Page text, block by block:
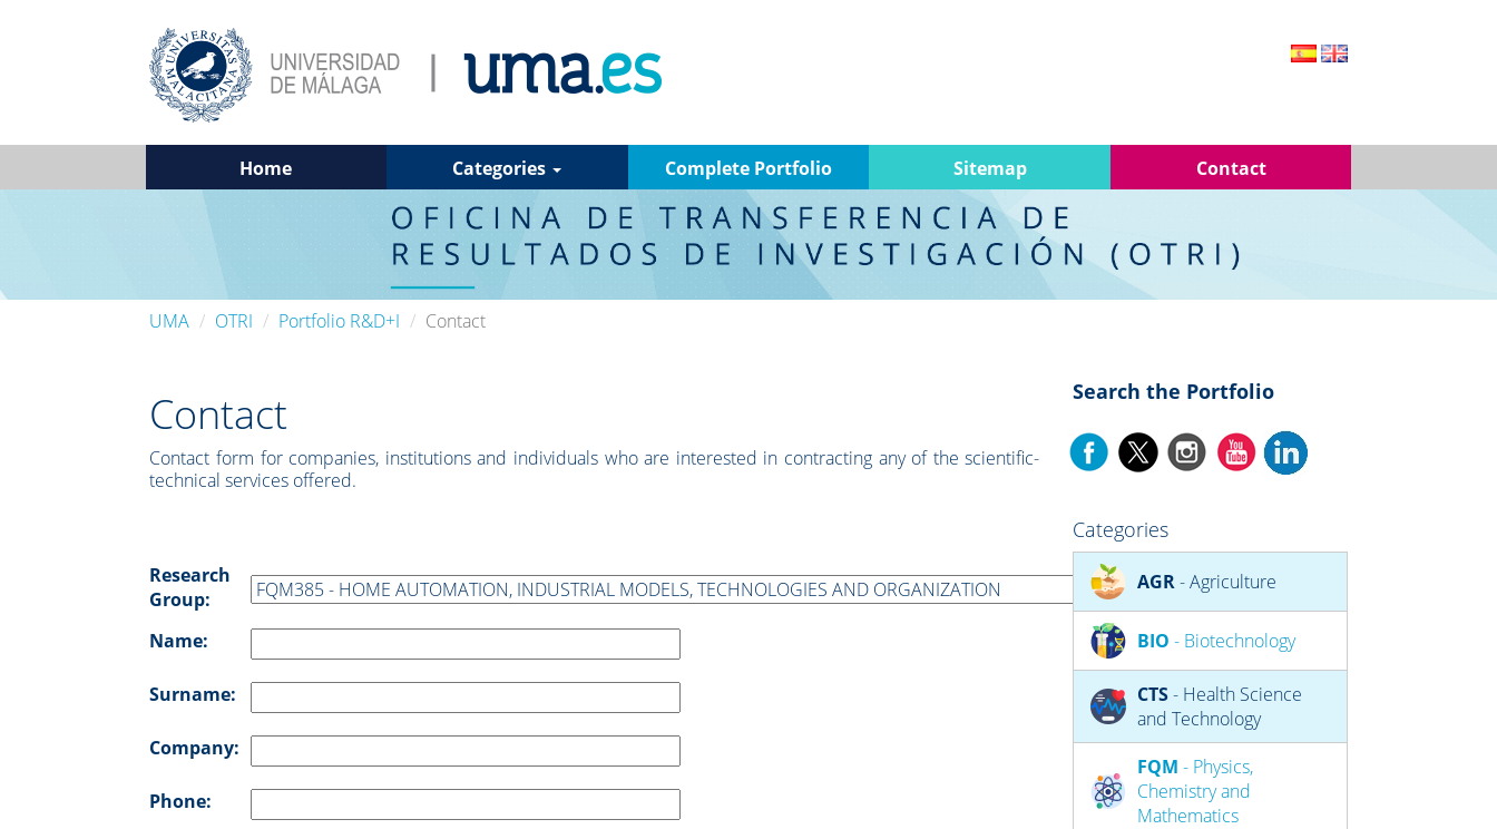
Home Categories Complete Portfolio Sitemap Contact
UMA OTRI Portfolio R&D+I Contact
Contact
Contact form for companies, institutions and individuals who are interested in contracting any of the scientific-
technical services offered.
Research
Group:
Name:
Surname:
Company:
Phone:
Search the Portfolio
Categories
AGR- Agriculture
BIO - Biotechnology
CTS- Health Science
and Technology
FQM - Physics,
Chemistry and
Mathematics